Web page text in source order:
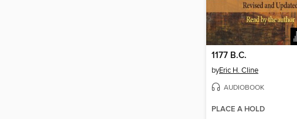
1177 B.C.
byEric H. Cline
AUDIOBOOK
PLACE A HOLD